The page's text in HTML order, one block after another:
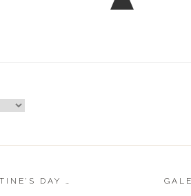
GIFT GUIDE 2023